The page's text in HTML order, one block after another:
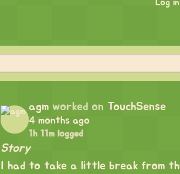
Log
agm worked on TouchSense
4 months ago
1h 11m logged
Story
I had to take a little break from